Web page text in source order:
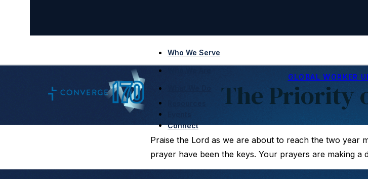
Who We Serve
Connect
GLOBAL WORKER
The Priority
Praise the Lord as we are about to reach the two year
prayer have been the keys. Your prayers are making a